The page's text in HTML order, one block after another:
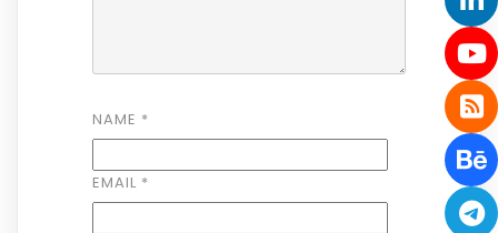
NAME *
EMAIL *